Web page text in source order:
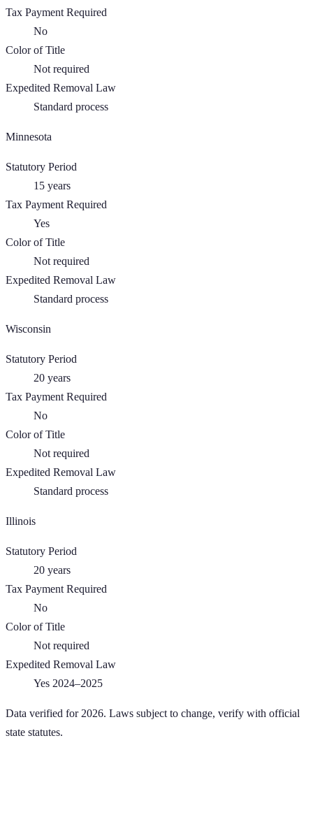
Tax Payment Required
No
Color of Title
Not required
Expedited Removal Law
Standard process
Minnesota
Statutory Period
15 years
Tax Payment Required
Yes
Color of Title
Not required
Expedited Removal Law
Standard process
Wisconsin
Statutory Period
20 years
Tax Payment Required
No
Color of Title
Not required
Expedited Removal Law
Standard process
Illinois
Statutory Period
20 years
Tax Payment Required
No
Color of Title
Not required
Expedited Removal Law
Yes 2024–2025
Data verified for 2026. Laws subject to change, verify with official
state statutes.